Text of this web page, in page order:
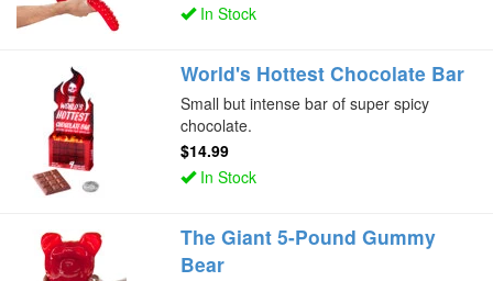
In Stock
World's Hottest Chocolate Bar
Small but intense bar of super spicy
chocolate.
$14.99
In Stock
The Giant 5-Pound Gummy
Bear